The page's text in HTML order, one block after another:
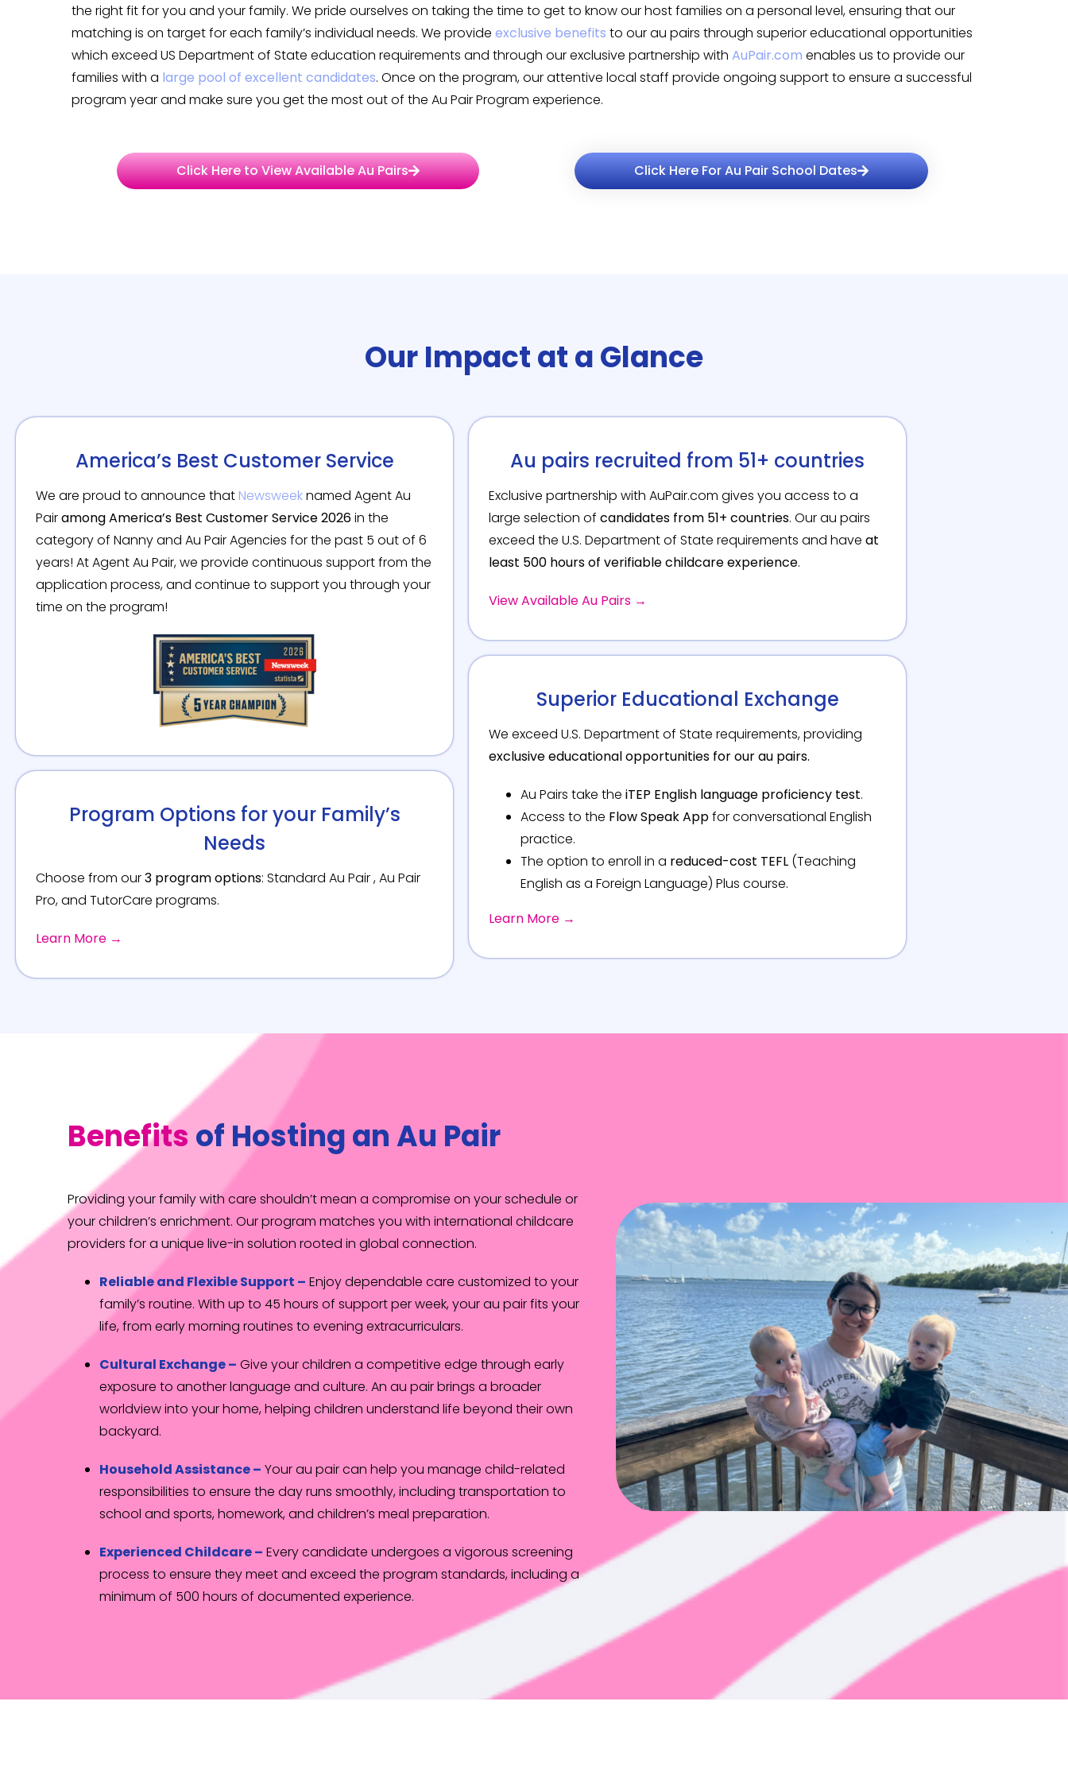
the right fit for you and your family. We pride ourselves on taking the time to get to know our host families on a personal level, ensuring that our
matching is on target for each family’s individual needs. We provide exclusive benefits to our au pairs through superior educational opportunities
which exceed US Department of State education requirements and through our exclusive partnership with AuPair.com enables us to provide our
families with a large pool of excellent candidates. Once on the program, our attentive local staff provide ongoing support to ensure a successful
program year and make sure you get the most out of the Au Pair Program experience.
Click Here to View Available Au Pairs Click Here For Au Pair School Dates
Our Impact at a Glance
America’s Best Customer Service
We are proud to announce that Newsweeknamed Agent Au
Pairamong America’s Best Customer Service 2026in the
category of Nanny and Au Pair Agencies for the past 5 out of 6
years! At Agent Au Pair, we provide continuous support from the
application process, and continue to support you through your
time on the program!
Program Options for your Family’s
Needs
Choose from our3 program options: Standard Au Pair , Au Pair
Pro, and TutorCare programs.
Learn More →
Au pairs recruited from 51+ countries
Exclusive partnership with AuPair.com gives you access to a
large selection of candidates from 51+ countries. Our au pairs
exceed the U.S. Department of State requirements and have at
least 500 hours of verifiable childcare experience.
View Available Au Pairs →
Superior Educational Exchange
We exceed U.S. Department of State requirements, providing
exclusive educational opportunities for our au pairs.
Au Pairs take the iTEP English language proficiency test.
Access to the Flow Speak Appfor conversational English
practice.
The option to enroll in a reduced-cost TEFL (Teaching
English as a Foreign Language) Plus course.
Learn More →
Benefits of Hosting an Au Pair
Providing your family with care shouldn’t mean a compromise on your schedule or
your children’s enrichment. Our program matches you with international childcare
providers for a unique live-in solution rooted in global connection.
Reliable and Flexible Support – Enjoy dependable care customized to your
family’s routine. With up to 45 hours of support per week, your au pair fits your
life, from early morning routines to evening extracurriculars.
Cultural Exchange – Give your children a competitive edge through early
exposure to another language and culture. An au pair brings a broader
worldview into your home, helping children understand life beyond their own
backyard.
Household Assistance – Your au pair can help you manage child-related
responsibilities to ensure the day runs smoothly, including transportation to
school and sports, homework, and children’s meal preparation.
Experienced Childcare – Every candidate undergoes a vigorous screening
process to ensure they meet and exceed the program standards, including a
minimum of 500 hours of documented experience.